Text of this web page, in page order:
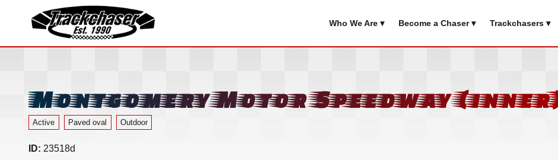
TrackChaser
Who We Are ▾ Become a Chaser ▾ Trackchasers ▾
Montgomery Motor Speedway
Active Paved oval Outdoor
ID: 23518d